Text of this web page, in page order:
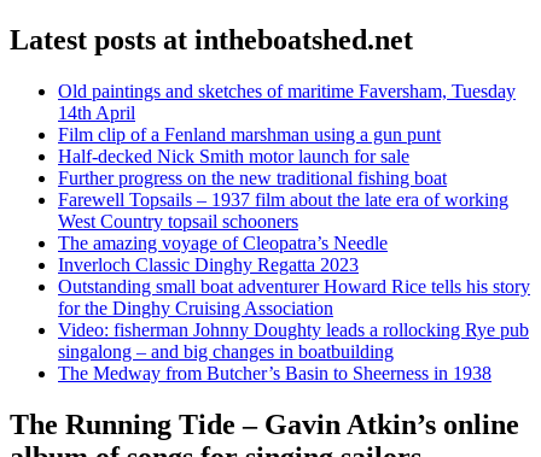
Latest posts at intheboatshed.net
Old paintings and sketches of maritime Faversham, Tuesday
14th April
Film clip of a Fenland marshman using a gun punt
Half-decked Nick Smith motor launch for sale
Further progress on the new traditional fishing boat
Farewell Topsails – 1937 film about the late era of working
West Country topsail schooners
The amazing voyage of Cleopatra’s Needle
Inverloch Classic Dinghy Regatta 2023
Outstanding small boat adventurer Howard Rice tells his story
for the Dinghy Cruising Association
Video: fisherman Johnny Doughty leads a rollocking Rye pub
singalong – and big changes in boatbuilding
The Medway from Butcher’s Basin to Sheerness in 1938
The Running Tide – Gavin Atkin’s online